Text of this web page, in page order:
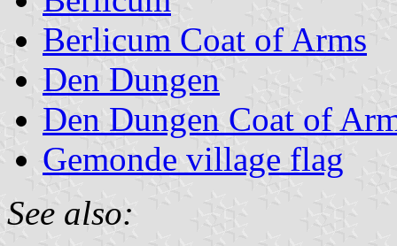
Berlicum Coat of Arms
Den Dungen
Den Dungen Coat of
Gemonde village flag
See also: